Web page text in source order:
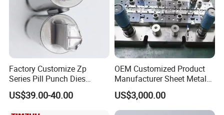
Factory Customize Zp
Series Pill Punch Dies
Tablet Punch Stamp Zp10
Zp9 Stamp Parts
US$39.00-40.00
OEM Customized Product
Manufacturer Sheet Metal
Stamping Stainless Steel
Deep Drawing Aluminum
Stamping Parts Deep Drawn
US$3,000.00